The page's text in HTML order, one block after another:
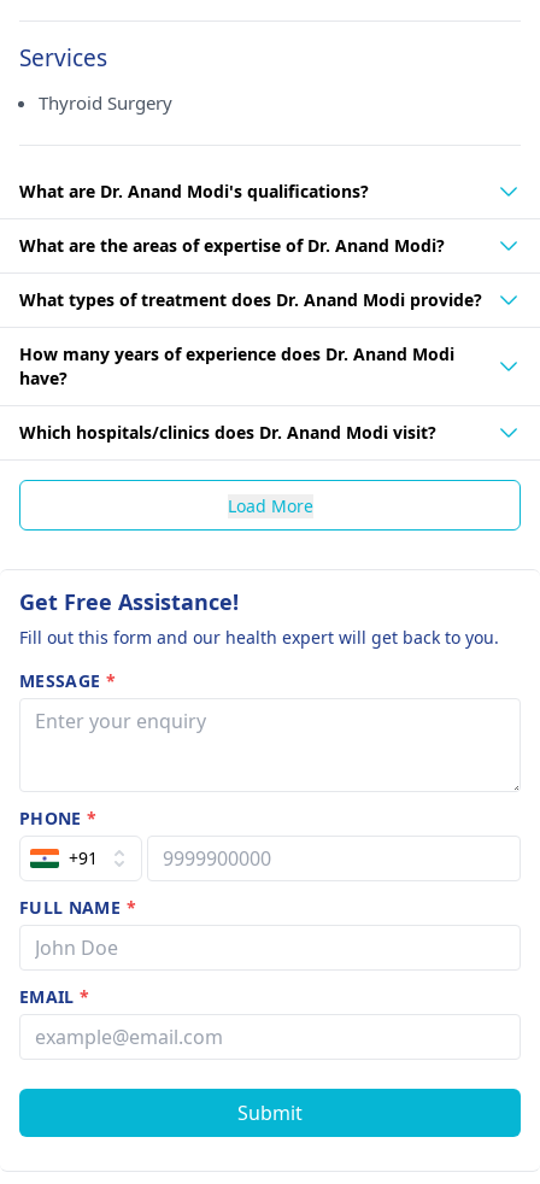
Services
Thyroid Surgery
What are Dr. Anand Modi's qualifications?
What are the areas of expertise of Dr. Anand Modi?
What types of treatment does Dr. Anand Modi provide?
How many years of experience does Dr. Anand Modi
have?
Which hospitals/clinics does Dr. Anand Modi visit?
Load More
Get Free Assistance!
Fill out this form and our health expert will get back to you.
MESSAGE *
PHONE*
+91
FULL NAME *
EMAIL*
Submit